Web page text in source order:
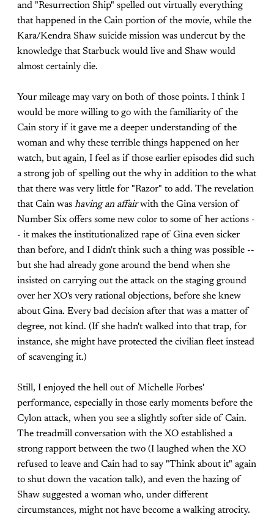
and "Resurrection Ship" spelled out virtually everything
that happened in the Cain portion of the movie, while the
Kara/Kendra Shaw suicide mission was undercut by the
knowledge that Starbuck would live and Shaw would
almost certainly die.
Your mileage may vary on both of those points. I think I
would be more willing to go with the familiarity of the
Cain story if it gave me a deeper understanding of the
woman and why these terrible things happened on her
watch, but again, I feel as if those earlier episodes did such
a strong job of spelling out the why in addition to the what
that there was very little for "Razor" to add. The revelation
that Cain was having an affairwith the Gina version of
Number Six offers some new color to some of her actions -
- it makes the institutionalized rape of Gina even sicker
than before, and I didn't think such a thing was possible --
but she had already gone around the bend when she
insisted on carrying out the attack on the staging ground
over her XO's very rational objections, before she knew
about Gina. Every bad decision after that was a matter of
degree, not kind. (If she hadn't walked into that trap, for
instance, she might have protected the civilian fleet instead
of scavenging it.)
Still, I enjoyed the hell out of Michelle Forbes'
performance, especially in those early moments before the
Cylon attack, when you see a slightly softer side of Cain.
The treadmill conversation with the XO established a
strong rapport between the two (I laughed when the XO
refused to leave and Cain had to say "Think about it" again
to shut down the vacation talk), and even the hazing of
Shaw suggested a woman who, under different
circumstances, might not have become a walking atrocity.